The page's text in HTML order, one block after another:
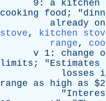
9: a kitchen
cooking
food ; "
already
on
stove, kitchen
range,
v 1: change
limits ; "Estimates
losses
range
as high as $2
"